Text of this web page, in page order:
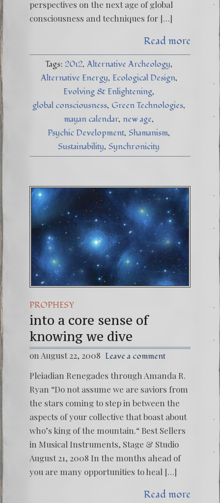
perspectives on the next age of global
consciousness and techniques for […]
Read more
Tags: 2012 Alternative Archeology
Alternative Energy Ecological Design
Evolving & Enlightening
global consciousness Green Technologies
mayan calendar new age
Psychic Development Shamanism
Sustainability Synchronicity
PROPHESY
into a core sense of
knowing we dive
on August 22, 2008 Leave a comment
Pleiadian Renegades through Amanda R.
Ryan “Do not assume we are saviors from
the stars coming to step in between the
aspects of your collective that boast about
who’s king of the mountain.“ Best Sellers
in Musical Instruments, Stage & Studio
August 21, 2008 In the months ahead of
you are many opportunities to heal […]
Read more